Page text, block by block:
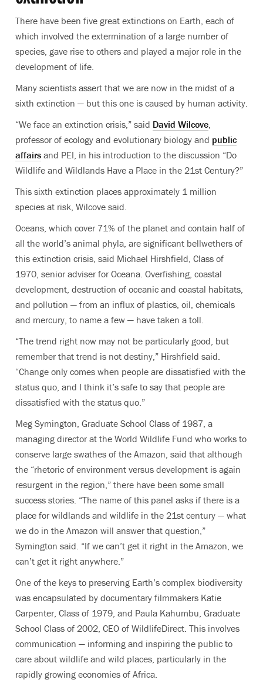
There have been five great extinctions on Earth, each of
which involved the extermination of a large number of
species, gave rise to others and played a major role in the
development of life.
Many scientists assert that we are now in the midst of a
sixth extinction — but this one is caused by human activity.
“We face an extinction crisis,” said David Wilcove,
professor of ecology and evolutionary biology and public
affairs and PEI, in his introduction to the discussion “Do
Wildlife and Wildlands Have a Place in the 21st Century?”
This sixth extinction places approximately 1 million
species at risk, Wilcove said.
Oceans, which cover 71% of the planet and contain half of
all the world’s animal phyla, are significant bellwethers of
this extinction crisis, said Michael Hirshfield, Class of
1970, senior adviser for Oceana. Overfishing, coastal
development, destruction of oceanic and coastal habitats,
and pollution — from an influx of plastics, oil, chemicals
and mercury, to name a few — have taken a toll.
“The trend right now may not be particularly good, but
remember that trend is not destiny,” Hirshfield said.
“Change only comes when people are dissatisfied with the
status quo, and I think it’s safe to say that people are
dissatisfied with the status quo.”
Meg Symington, Graduate School Class of 1987, a
managing director at the World Wildlife Fund who works to
conserve large swathes of the Amazon, said that although
the “rhetoric of environment versus development is again
resurgent in the region,” there have been some small
success stories. “The name of this panel asks if there is a
place for wildlands and wildlife in the 21st century — what
we do in the Amazon will answer that question,”
Symington said. “If we can’t get it right in the Amazon, we
can’t get it right anywhere.”
One of the keys to preserving Earth’s complex biodiversity
was encapsulated by documentary filmmakers Katie
Carpenter, Class of 1979, and Paula Kahumbu, Graduate
School Class of 2002, CEO of WildlifeDirect. This involves
communication — informing and inspiring the public to
care about wildlife and wild places, particularly in the
rapidly growing economies of Africa.